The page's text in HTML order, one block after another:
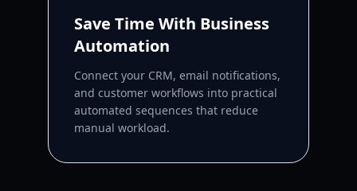
Save Time With Business
Automation
Connect your CRM, email notifications,
and customer workflows into practical
automated sequences that reduce
manual workload.